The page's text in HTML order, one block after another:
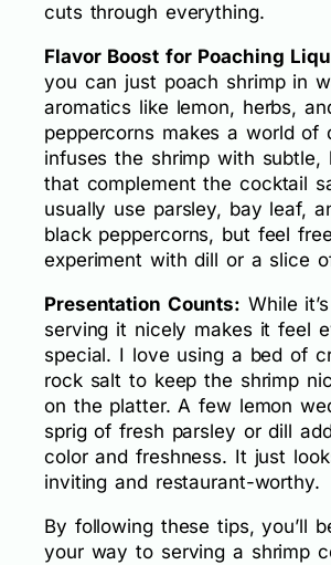
cuts through everything.
Flavor Boost for Poaching
you can just poach shrimp in
aromatics like lemon, herbs,
peppercorns makes a world of
infuses the shrimp with subtle,
that complement the cocktail
usually use parsley, bay leaf,
black peppercorns, but feel
experiment with dill or a slice
Presentation Counts: While
serving it nicely makes it feel
special. I love using a bed of
rock salt to keep the shrimp
on the platter. A few lemon
sprig of fresh parsley or dill
color and freshness. It just
inviting and restaurant-worthy.
By following these tips, you’ll
your way to serving a shrimp